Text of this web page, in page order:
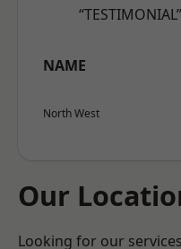
“TESTIMONIAL”
NAME
North West
Our
Looking for our